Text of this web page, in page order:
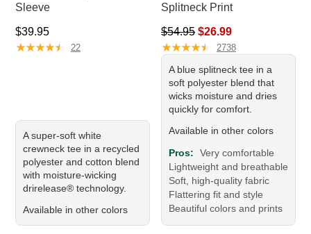
Sleeve
Price: $39.95
$39.95
★★★★★
★★★★★ 22
A super-soft white
crewneck tee in a recycled
polyester and cotton blend
with moisture-wicking
drirelease® technology.
Available in other colors
Splitneck Print
Regular price: $54.95, sale
$54.95 $26.99
★★★★★
★★★★★ 2738
A blue splitneck tee in a
soft polyester blend that
wicks moisture and dries
quickly for comfort.
Available in other colors
Pros:
Very comfortable
Lightweight and breathable
Soft, high-quality fabric
Flattering fit and style
Beautiful colors and prints